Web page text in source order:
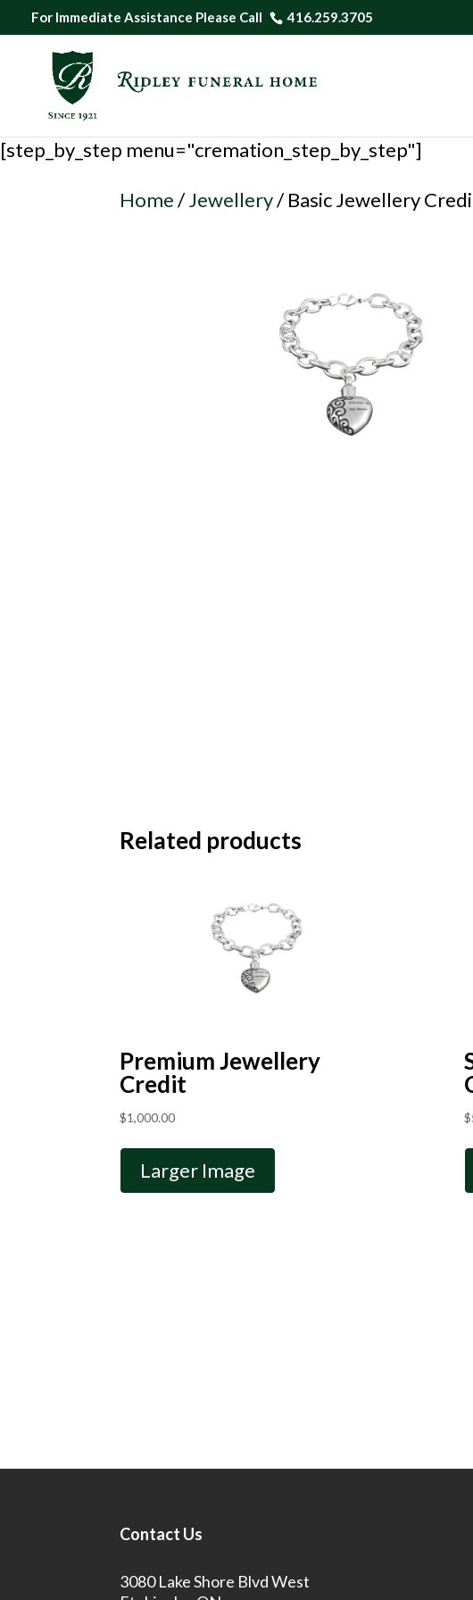
For Immediate Assistance Please Call 416.259.3705
[step_by_step menu="cremation_step_by_step"]
Home/Jewellery/ Basic Jewellery
Related products
Premium Jewellery
Credit
$1,000.00
Larger Image
$
Contact Us
3080 Lake Shore Blvd West